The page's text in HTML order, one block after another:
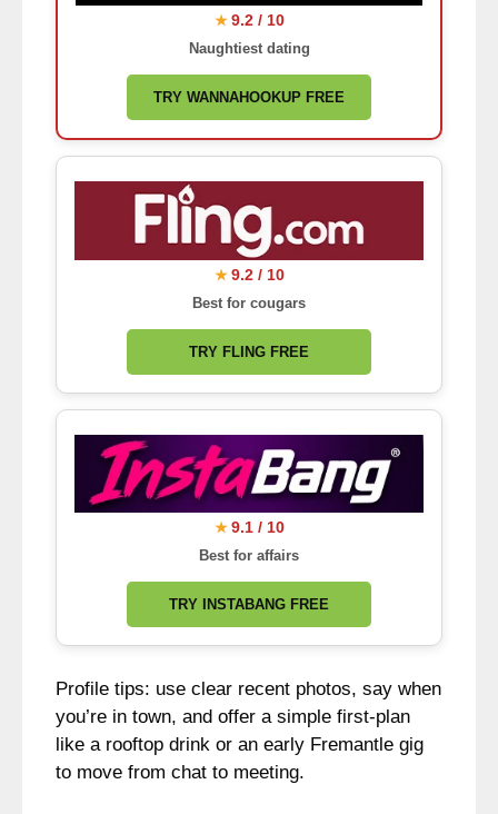
★ 9.2 / 10
Naughtiest dating
TRY WANNAHOOKUP FREE
★ 9.2 / 10
Best for cougars
TRY FLING FREE
★ 9.1 / 10
Best for affairs
TRY INSTABANG FREE
Profile tips: use clear recent photos, say when
you’re in town, and offer a simple first-plan
like a rooftop drink or an early Fremantle gig
to move from chat to meeting.